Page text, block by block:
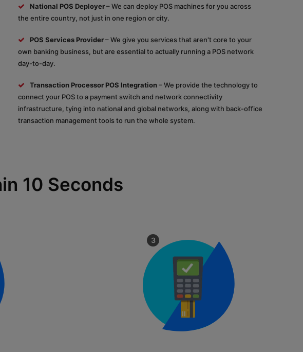
National POS Deployer– We can deploy POS machines for you across
the entire country, not just in one region or city.
POS Services Provider– We give you services that aren't core to your
own banking business, but are essential to actually running a POS network
day-to-day.
Transaction Processor POS Integration– We provide the technology to
connect your POS to a payment switch and network connectivity
infrastructure, tying into national and global networks, along with back-office
transaction management tools to run the whole system.
10 Seconds
3